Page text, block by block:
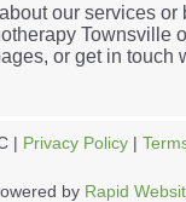
our services or
Townsville
or get in touch
| Privacy Policy |
by Rapid